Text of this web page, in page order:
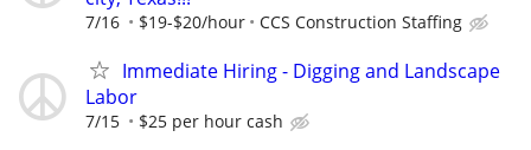
7/16 $19-$20/hour CCS Construction Staffing
Immediate Hiring - Digging and Landscape
Labor
7/15 $25 per hour cash